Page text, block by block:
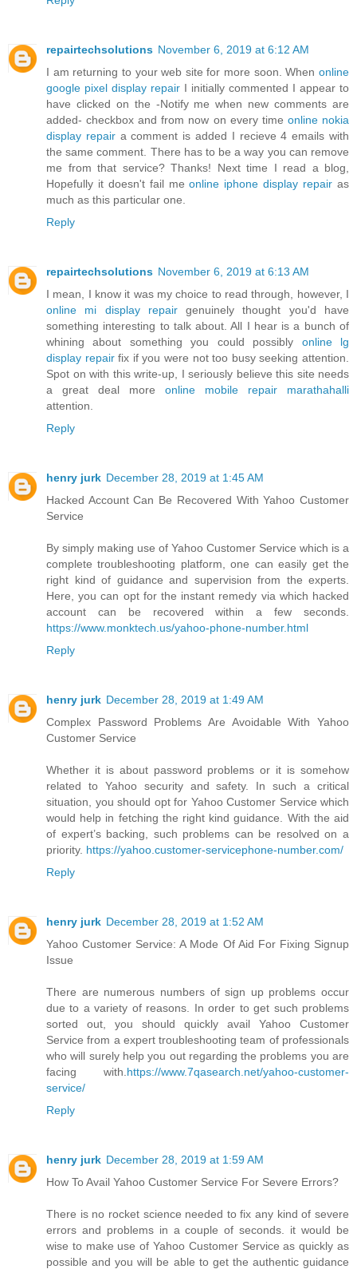
repairtechsolutions November 6, 2019 at 6:12 AM
I am returning to your web site for more soon. When online
google pixel display repair I initially commented I appear to
have clicked on the -Notify me when new comments are
added- checkbox and from now on every time online nokia
display repair a comment is added I recieve 4 emails with
the same comment. There has to be a way you can remove
me from that service? Thanks! Next time I read a blog,
Hopefully it doesn't fail meonline iphone display repairas
much as this particular one.
Reply
repairtechsolutions November 6, 2019 at 6:13 AM
I mean, I know it was my choice to read through, however, I
online mi display repairgenuinely thought you'd have
something interesting to talk about. All I hear is a bunch of
whining about something you could possibly online lg
display repairfix if you were not too busy seeking attention.
Spot on with this write-up, I seriously believe this site needs
a great deal more online mobile repair marathahalli
attention.
Reply
henry jurk December 28, 2019 at 1:45 AM
Hacked Account Can Be Recovered With Yahoo Customer
Service
By simply making use of Yahoo Customer Service which is a
complete troubleshooting platform, one can easily get the
right kind of guidance and supervision from the experts.
Here, you can opt for the instant remedy via which hacked
account can be recovered within a few seconds.
https://www.monktech.us/yahoo-phone-number.html
Reply
henry jurk December 28, 2019 at 1:49 AM
Complex Password Problems Are Avoidable With Yahoo
Customer Service
Whether it is about password problems or it is somehow
related to Yahoo security and safety. In such a critical
situation, you should opt for Yahoo Customer Service which
would help in fetching the right kind guidance. With the aid
of expert’s backing, such problems can be resolved on a
priority. https://yahoo.customer-servicephone-number.com/
Reply
henry jurk December 28, 2019 at 1:52 AM
Yahoo Customer Service: A Mode Of Aid For Fixing Signup
Issue
There are numerous numbers of sign up problems occur
due to a variety of reasons. In order to get such problems
sorted out, you should quickly avail Yahoo Customer
Service from a expert troubleshooting team of professionals
who will surely help you out regarding the problems you are
facing with. https://www.7qasearch.net/yahoo-customer-
service/
Reply
henry jurk December 28, 2019 at 1:59 AM
How To Avail Yahoo Customer Service For Severe Errors?
There is no rocket science needed to fix any kind of severe
errors and problems in a couple of seconds. it would be
wise to make use of Yahoo Customer Service as quickly as
possible and you will be able to get the authentic guidance